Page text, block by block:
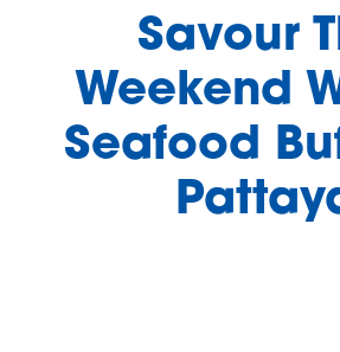
Deals
Gallery
Savour
Weekend
Seafood